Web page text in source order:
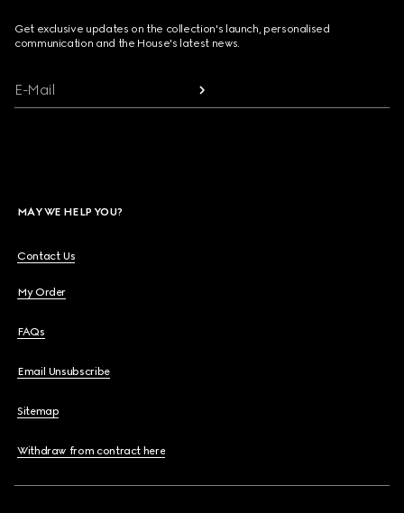
Get exclusive updates on the collection's launch, personalised
communication and the House's latest news.
E-Mail
MAY WE HELP YOU?
Contact Us
My Order
FAQs
Email Unsubscribe
Sitemap
Withdraw from contract here